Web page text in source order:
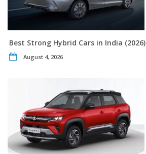
Best Strong Hybrid Cars in India (2026)
August 4, 2026